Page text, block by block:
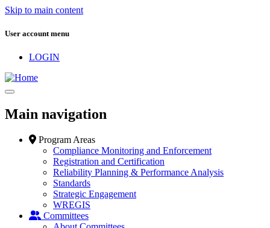
Skip to main content
User account menu
LOGIN
Main navigation
Program Areas
Compliance Monitoring and Enforcement
Registration and Certification
Reliability Planning & Performance Analysis
Standards
Strategic Engagement
WREGIS
Committees